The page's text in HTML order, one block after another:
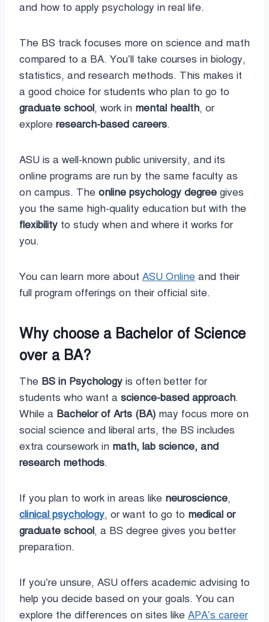
and how to apply psychology in real life.
The BS track focuses more on science and math
compared to a BA. You’ll take courses in biology,
statistics, and research methods. This makes it
a good choice for students who plan to go to
graduate school, work in mental health, or
explore research-based careers.
ASU is a well-known public university, and its
online programs are run by the same faculty as
on campus. The online psychology degree gives
you the same high-quality education but with the
flexibility to study when and where it works for
you.
You can learn more about ASU Online and their
full program offerings on their official site.
Why choose a Bachelor of Science
over a BA?
The BS in Psychology is often better for
students who want a science-based approach.
While a Bachelor of Arts (BA) may focus more on
social science and liberal arts, the BS includes
extra coursework in math, lab science, and
research methods.
If you plan to work in areas like neuroscience,
clinical psychology, or want to go to medical or
graduate school, a BS degree gives you better
preparation.
If you’re unsure, ASU offers academic advising to
help you decide based on your goals. You can
explore the differences on sites like APA’s career